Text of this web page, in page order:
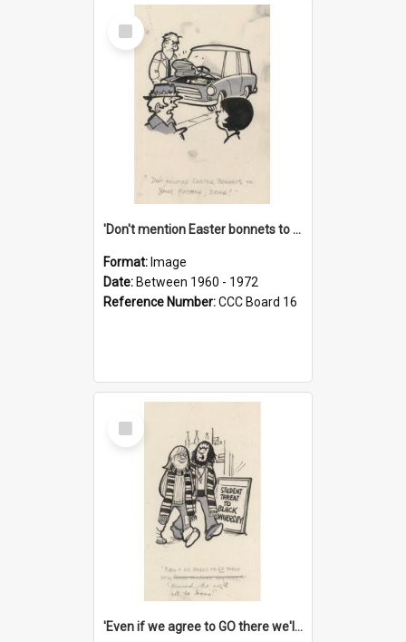
Select
Item
'Don't mention Easter bonnets to your Father, dear!'
Format: Image
Date: Between 1960 - 1972
Reference Number:CCC Board 16
Select
Item
'Even if we agree to GO there we'll demand the right not to learn!'